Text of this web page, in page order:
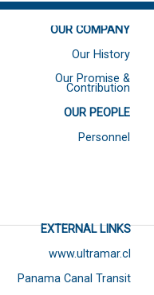
OUR COMPANY
Our History
Our Promise &
Contribution
OUR PEOPLE
Personnel
EXTERNAL LINKS
www.ultramar.cl
Panama Canal Transit